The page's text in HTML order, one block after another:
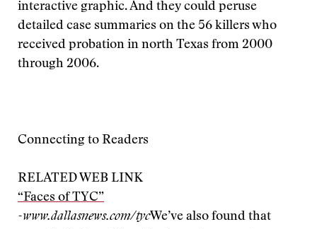
interactive graphic. And they could peruse
detailed case summaries on the 56 killers who
received probation in north Texas from 2000
through 2006.
Connecting to Readers
RELATED WEB LINK
“Faces of TYC”
-www.dallasnews.com/tycWe’ve also found that